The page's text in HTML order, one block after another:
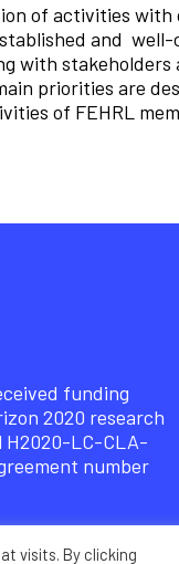
of activities
and
with stakeholders
priorities are
of FEHRL
funding
2020 research
H2020-LC-CLA-
number
visits. By clicking